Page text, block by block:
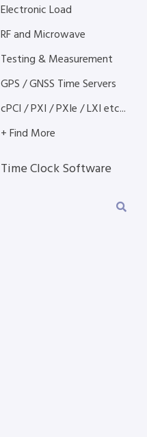
Electronic Load
RF and Microwave
Testing & Measurement
GPS / GNSS Time Servers
cPCI / PXI / PXIe / LXI etc...
+ Find More
Time Clock Software